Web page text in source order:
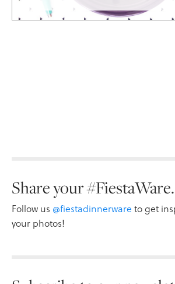
Share your #FiestaWare.
Follow us @fiestadinnerware to get
your photos!